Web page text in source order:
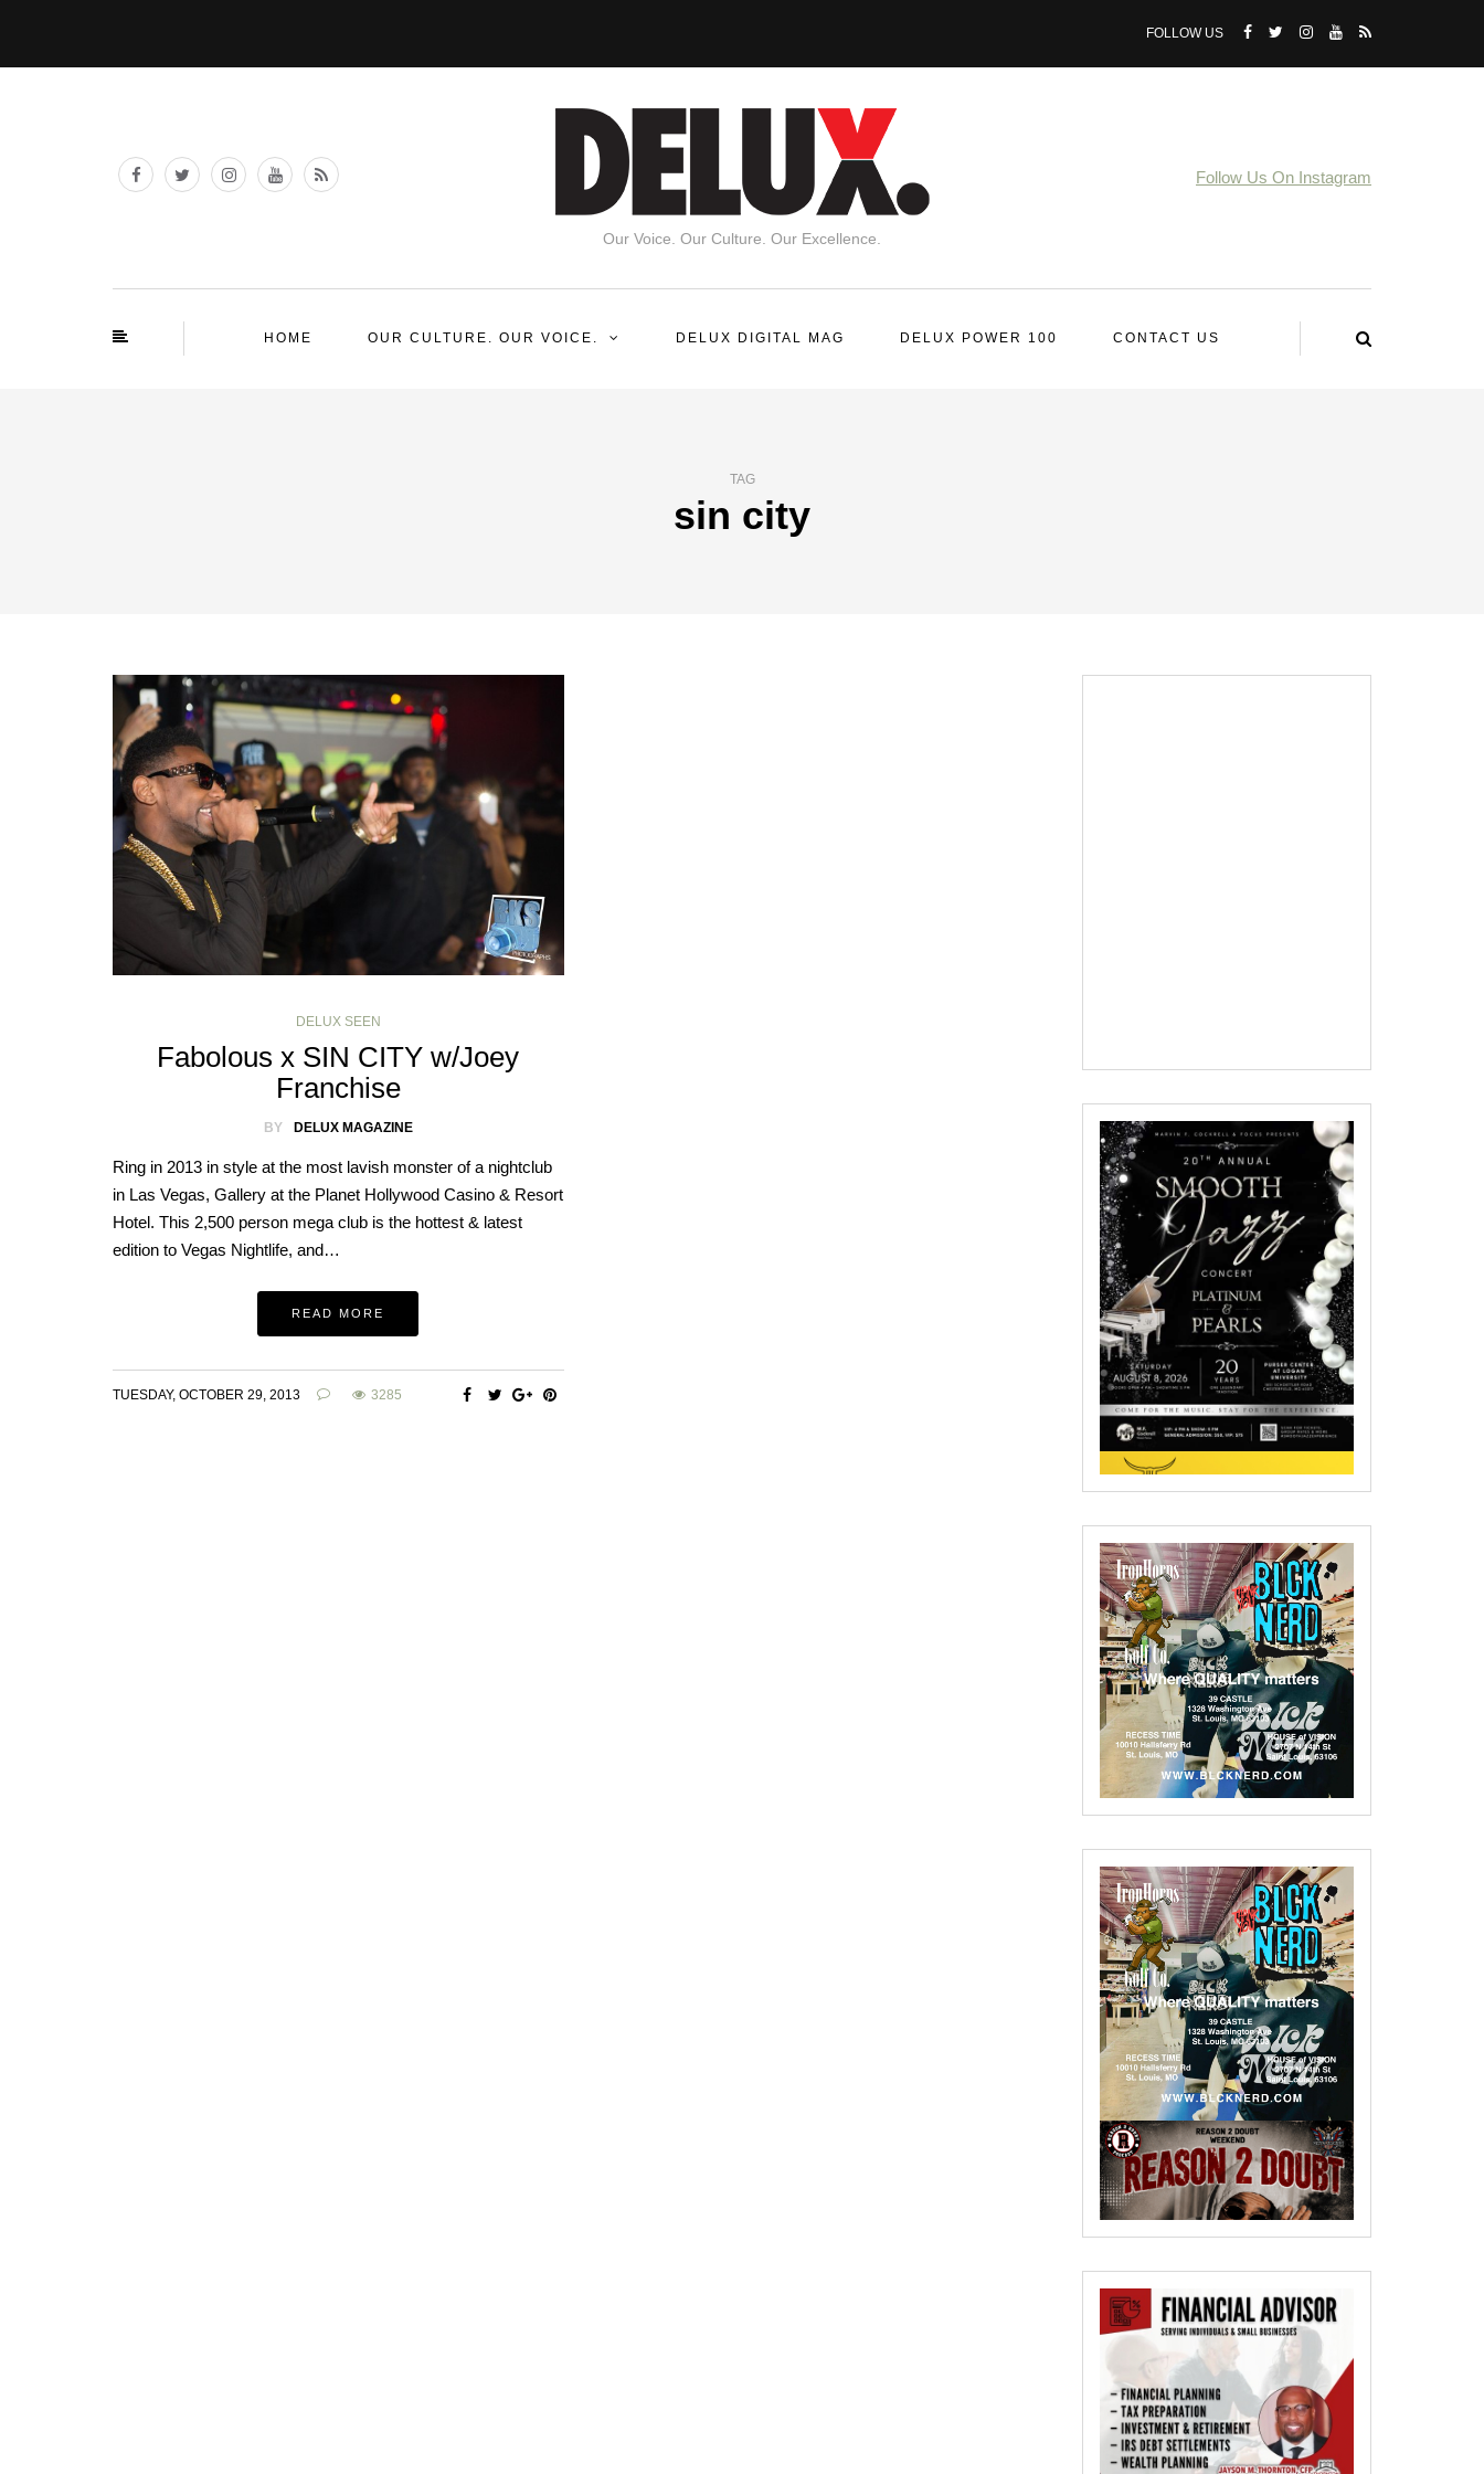
FOLLOW US
Our Voice. Our Culture. Our Excellence.
Follow Us On Instagram
HOME OUR CULTURE. OUR VOICE. DELUX DIGITAL MAG DELUX POWER 100 CONTACT US
TAG
sin city
DELUX SEEN
Fabolous x SIN CITY w/Joey
Franchise
BY DELUX MAGAZINE
Ring in 2013 in style at the most lavish monster of a nightclub
in Las Vegas, Gallery at the Planet Hollywood Casino & Resort
Hotel. This 2,500 person mega club is the hottest & latest
edition to Vegas Nightlife, and…
READ MORE
TUESDAY, OCTOBER 29, 2013 3285